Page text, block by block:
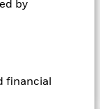
by
financial
The